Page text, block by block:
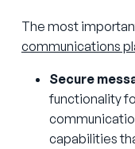
The most
communications
Secure
functionality
capabilities